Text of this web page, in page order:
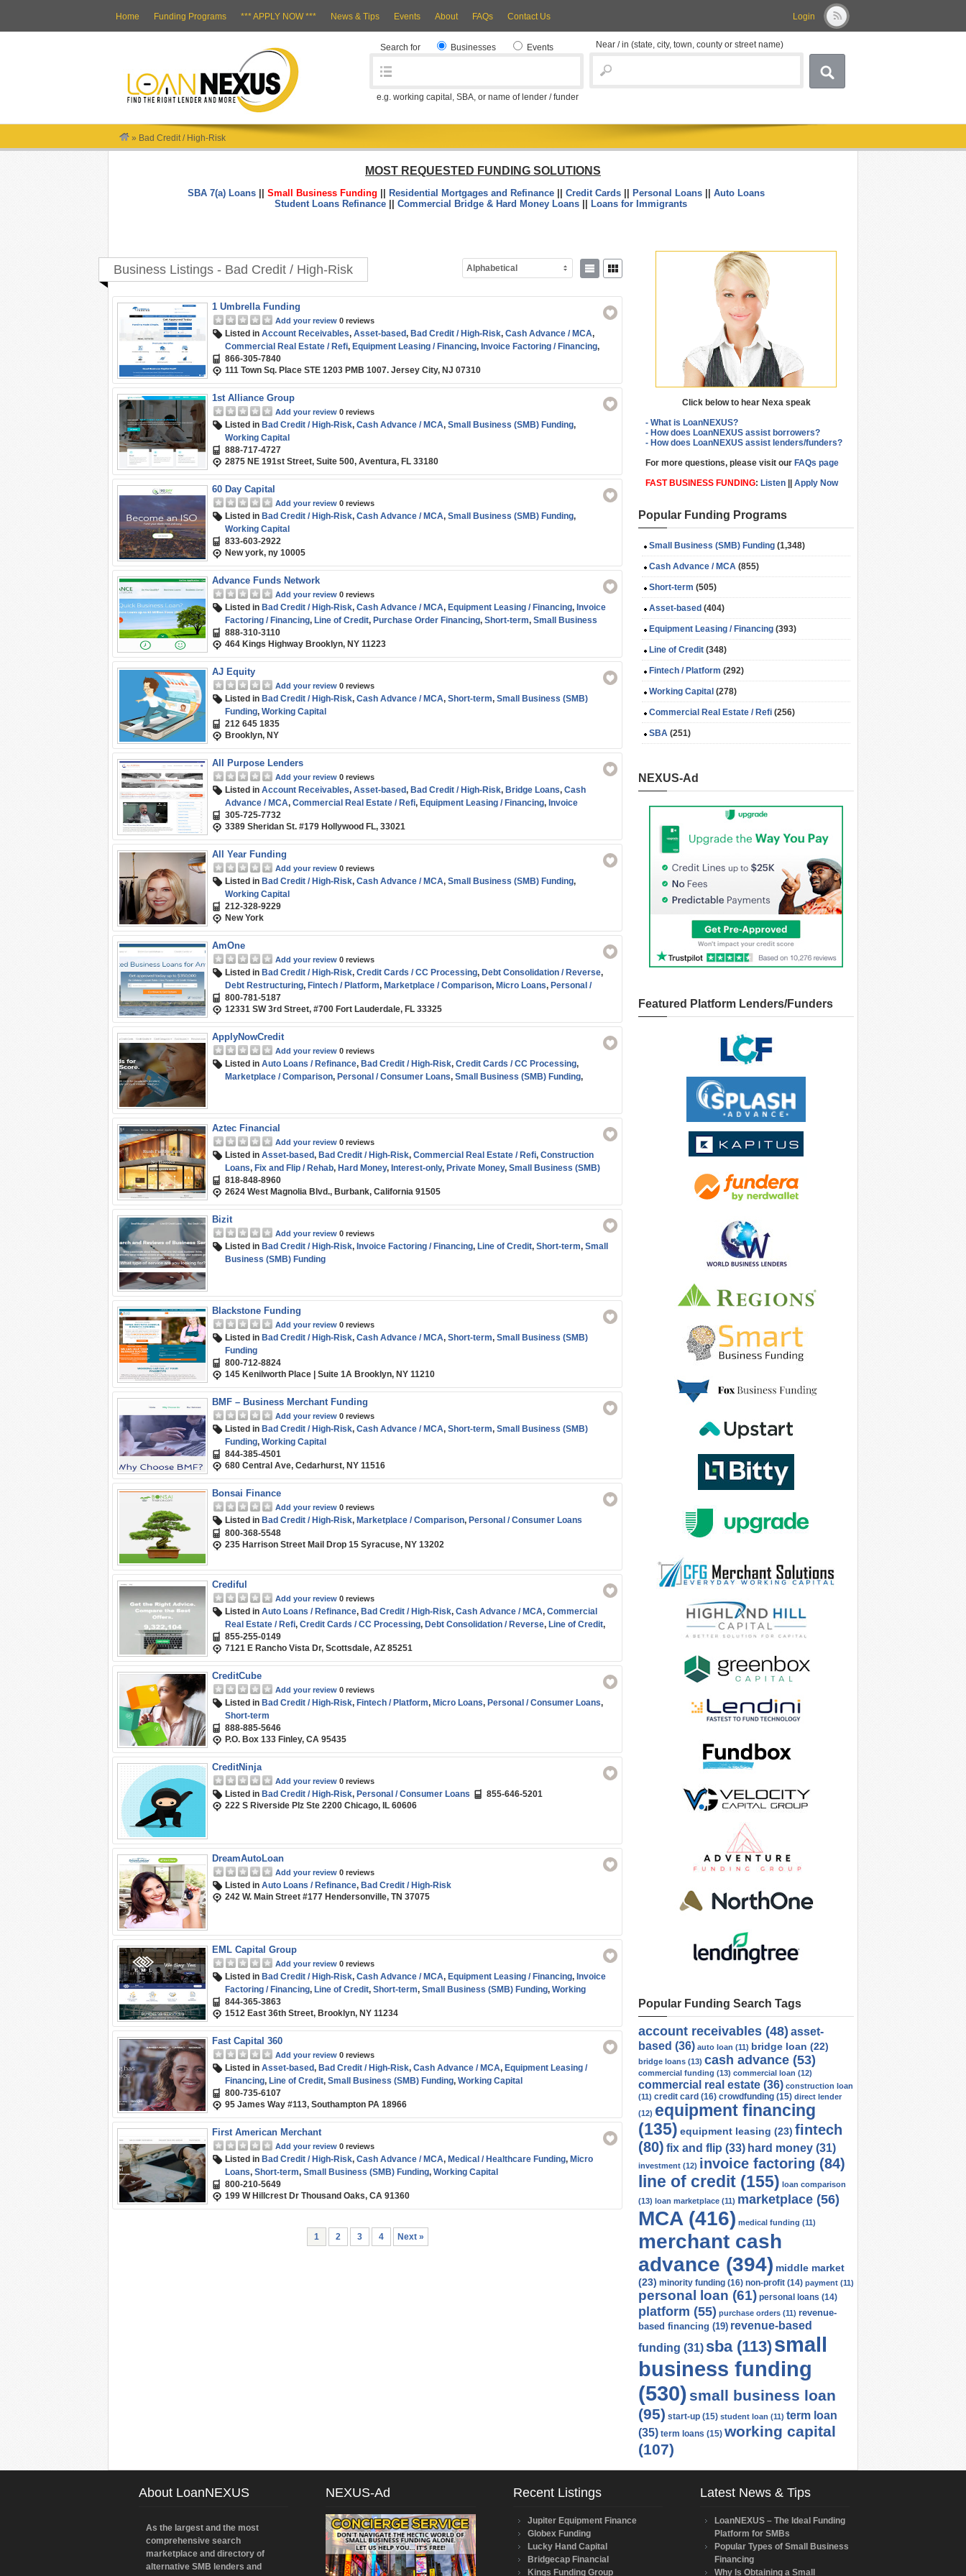
Login
Home Funding Programs *** APPLY NOW *** News & Tips Events About FAQs Contact Us
Search for Businesses Events
e.g. working capital, SBA, or name of lender / funder
Near / in (state, city, town, county or street name)
» Bad Credit / High-Risk
MOST REQUESTED FUNDING SOLUTIONS
SBA 7(a) Loans|| Small Business Funding Residential Mortgages and Refinance|| Credit Cards|| Personal Loans|| Auto Loans
Student Loans Refinance|| Commercial Bridge & Hard Money Loans|| Loans for Immigrants
Business Listings - Bad Credit / High-Risk Alphabetical
1 Umbrella Funding
Add your review 0 reviews
Listed in Account Receivables, Asset-based, Bad Credit / High-Risk, Cash Advance / MCA,
Commercial Real Estate / Refi, Equipment Leasing / Financing, Invoice Factoring / Financing,
Line of Credit,
866-305-7840
111 Town Sq. Place STE 1203 PMB 1007. Jersey City, NJ 07310
1st Alliance Group
Add your review 0 reviews
Listed in Bad Credit / High-Risk, Cash Advance / MCA, Small Business (SMB) Funding,
Working Capital
888-717-4727
2875 NE 191st Street, Suite 500, Aventura, FL 33180
60 Day Capital
Add your review 0 reviews
Listed in Bad Credit / High-Risk, Cash Advance / MCA, Small Business (SMB) Funding,
Working Capital
833-603-2922
New york, ny 10005
Advance Funds Network
Add your review 0 reviews
Listed in Bad Credit / High-Risk, Cash Advance / MCA, Equipment Leasing / Financing, Invoice
Factoring / Financing, Line of Credit, Purchase Order Financing, Short-term, Small Business
(SMB) Funding
888-310-3110
464 Kings Highway Brooklyn, NY 11223
AJ Equity
Add your review 0 reviews
Listed in Bad Credit / High-Risk, Cash Advance / MCA, Short-term, Small Business (SMB)
Funding, Working Capital
212 645 1835
Brooklyn, NY
All Purpose Lenders
Add your review 0 reviews
Listed in Account Receivables, Asset-based, Bad Credit / High-Risk, Bridge Loans, Cash
Advance / MCA, Commercial Real Estate / Refi, Equipment Leasing / Financing, Invoice
Factoring / Financing
Business (SMB) Funding,Working Capital
305-725-7732
3389 Sheridan St. #179 Hollywood FL, 33021
All Year Funding
Add your review 0 reviews
Listed in Bad Credit / High-Risk, Cash Advance / MCA, Small Business (SMB) Funding,
Working Capital
212-328-9229
New York
AmOne
Add your review 0 reviews
Listed in Bad Credit / High-Risk, Credit Cards / CC Processing, Debt Consolidation / Reverse,
Debt Restructuring, Fintech / Platform, Marketplace / Comparison, Micro Loans, Personal /
Consumer Loans
800-781-5187
12331 SW 3rd Street, #700 Fort Lauderdale, FL 33325
ApplyNowCredit
Add your review 0 reviews
Listed in Auto Loans / Refinance, Bad Credit / High-Risk, Credit Cards / CC Processing,
Marketplace / Comparison, Personal / Consumer Loans, Small Business (SMB) Funding,
Aztec Financial
Add your review 0 reviews
Listed in Asset-based, Bad Credit / High-Risk, Commercial Real Estate / Refi, Construction
Loans, Fix and Flip / Rehab, Hard Money, Interest-only, Private Money, Small Business (SMB)
Funding
818-848-8960
2624 West Magnolia Blvd., Burbank, California 91505
Bizit
Add your review 0 reviews
Listed in Bad Credit / High-Risk, Invoice Factoring / Financing, Line of Credit, Short-term, Small
Business (SMB) Funding
Blackstone Funding
Add your review 0 reviews
Listed in Bad Credit / High-Risk, Cash Advance / MCA, Short-term, Small Business (SMB)
Funding
800-712-8824
145 Kenilworth Place | Suite 1A Brooklyn, NY 11210
BMF – Business Merchant Funding
Add your review 0 reviews
Listed in Bad Credit / High-Risk, Cash Advance / MCA, Short-term, Small Business (SMB)
Funding, Working Capital
844-385-4501
680 Central Ave, Cedarhurst, NY 11516
Bonsai Finance
Add your review 0 reviews
Listed in Bad Credit / High-Risk, Marketplace / Comparison, Personal / Consumer Loans
800-368-5548
235 Harrison Street Mail Drop 15 Syracuse, NY 13202
Crediful
Add your review 0 reviews
Listed in Auto Loans / Refinance, Bad Credit / High-Risk, Cash Advance / MCA, Commercial
Real Estate / Refi, Credit Cards / CC Processing, Debt Consolidation / Reverse, Line of Credit,
Marketplace / Comparison
Student Loans / Refinance,Working Capital
855-255-0149
7121 E Rancho Vista Dr, Scottsdale, AZ 85251
CreditCube
Add your review 0 reviews
Listed in Bad Credit / High-Risk, Fintech / Platform, Micro Loans, Personal / Consumer Loans,
Short-term
888-885-5646
P.O. Box 133 Finley, CA 95435
CreditNinja
Add your review 0 reviews
Listed in Bad Credit / High-Risk, Personal / Consumer Loans
855-646-5201
222 S Riverside Plz Ste 2200 Chicago, IL 60606
DreamAutoLoan
Add your review 0 reviews
Listed in Auto Loans / Refinance, Bad Credit / High-Risk
242 W. Main Street #177 Hendersonville, TN 37075
EML Capital Group
Add your review 0 reviews
Listed in Bad Credit / High-Risk, Cash Advance / MCA, Equipment Leasing / Financing, Invoice
Factoring / Financing, Line of Credit, Short-term, Small Business (SMB) Funding, Working
Capital
844-365-3863
1512 East 36th Street, Brooklyn, NY 11234
Fast Capital 360
Add your review 0 reviews
Listed in Asset-based, Bad Credit / High-Risk, Cash Advance / MCA, Equipment Leasing /
Financing, Line of Credit, Small Business (SMB) Funding, Working Capital
800-735-6107
95 James Way #113, Southampton PA 18966
First American Merchant
Add your review 0 reviews
Listed in Bad Credit / High-Risk, Cash Advance / MCA, Medical / Healthcare Funding, Micro
Loans, Short-term, Small Business (SMB) Funding, Working Capital
800-210-5649
199 W Hillcrest Dr Thousand Oaks, CA 91360
1 2 3 4 Next »
Click below to hear Nexa speak
- What is LoanNEXUS?
- How does LoanNEXUS assist borrowers?
- How does LoanNEXUS assist lenders/funders?
For more questions, please visit our FAQs page
FAST BUSINESS FUNDING: Listen Apply Now
Popular Funding Programs
Small Business (SMB) Funding (1,348)
Cash Advance / MCA (855)
Short-term (505)
Asset-based (404)
Equipment Leasing / Financing (393)
Line of Credit (348)
Fintech / Platform (292)
Working Capital (278)
Commercial Real Estate / Refi (256)
SBA (251)
NEXUS-Ad
Featured Platform Lenders/Funders
Popular Funding Search Tags
account receivables (48) asset-
based (36) auto loan (11) bridge loan (22)
bridge loans (13) cash advance (53)
commercial funding (13) commercial loan (12)
commercial real estate (36) construction loan
(11) credit card (16) crowdfunding (15) direct lender
(12) equipment financing
(135) equipment leasing (23) fintech
(80) fix and flip (33) hard money (31)
investment (12) invoice factoring (84)
line of credit (155) loan comparison
(13) loan marketplace (11) marketplace (56)
MCA (416) medical funding (11)
merchant cash
advance (394) middle market
(23) minority funding (16) non-profit (14) payment (11)
personal loan (61) personal loans (14)
platform (55) purchase orders (11) revenue-
based financing (19) revenue-based
funding (31) sba(113)small
business funding
(530) small business loan
(95) start-up (15) student loan (11) term loan
(35) term loans (15) working capital
(107)
About LoanNEXUS
As the largest and the most
comprehensive search
marketplace and directory of
alternative SMB lenders and
NEXUS-Ad Recent Listings
Jupiter Equipment Finance
Globex Funding
Lucky Hand Capital
Bridgecap Financial
Kings Funding Group
Latest News & Tips
LoanNEXUS – The Ideal Funding
Platform for SMBs
Popular Types of Small Business
Financing
Why Is Obtaining a Small